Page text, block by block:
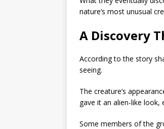
nature’s most unusual
A Discovery
According to the story
seeing.
The creature’s
gave it an alien-like
Some members of the